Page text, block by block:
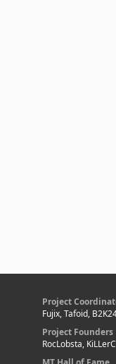
Project
Fujix, Tafoid,
Project Founders
RocLobsta,